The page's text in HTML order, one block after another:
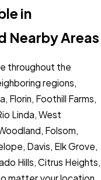
in
Nearby Areas
throughout the
regions,
Florin, Foothill Farms,
Linda, West
Folsom,
Davis, Elk Grove,
Hills, Citrus Heights,